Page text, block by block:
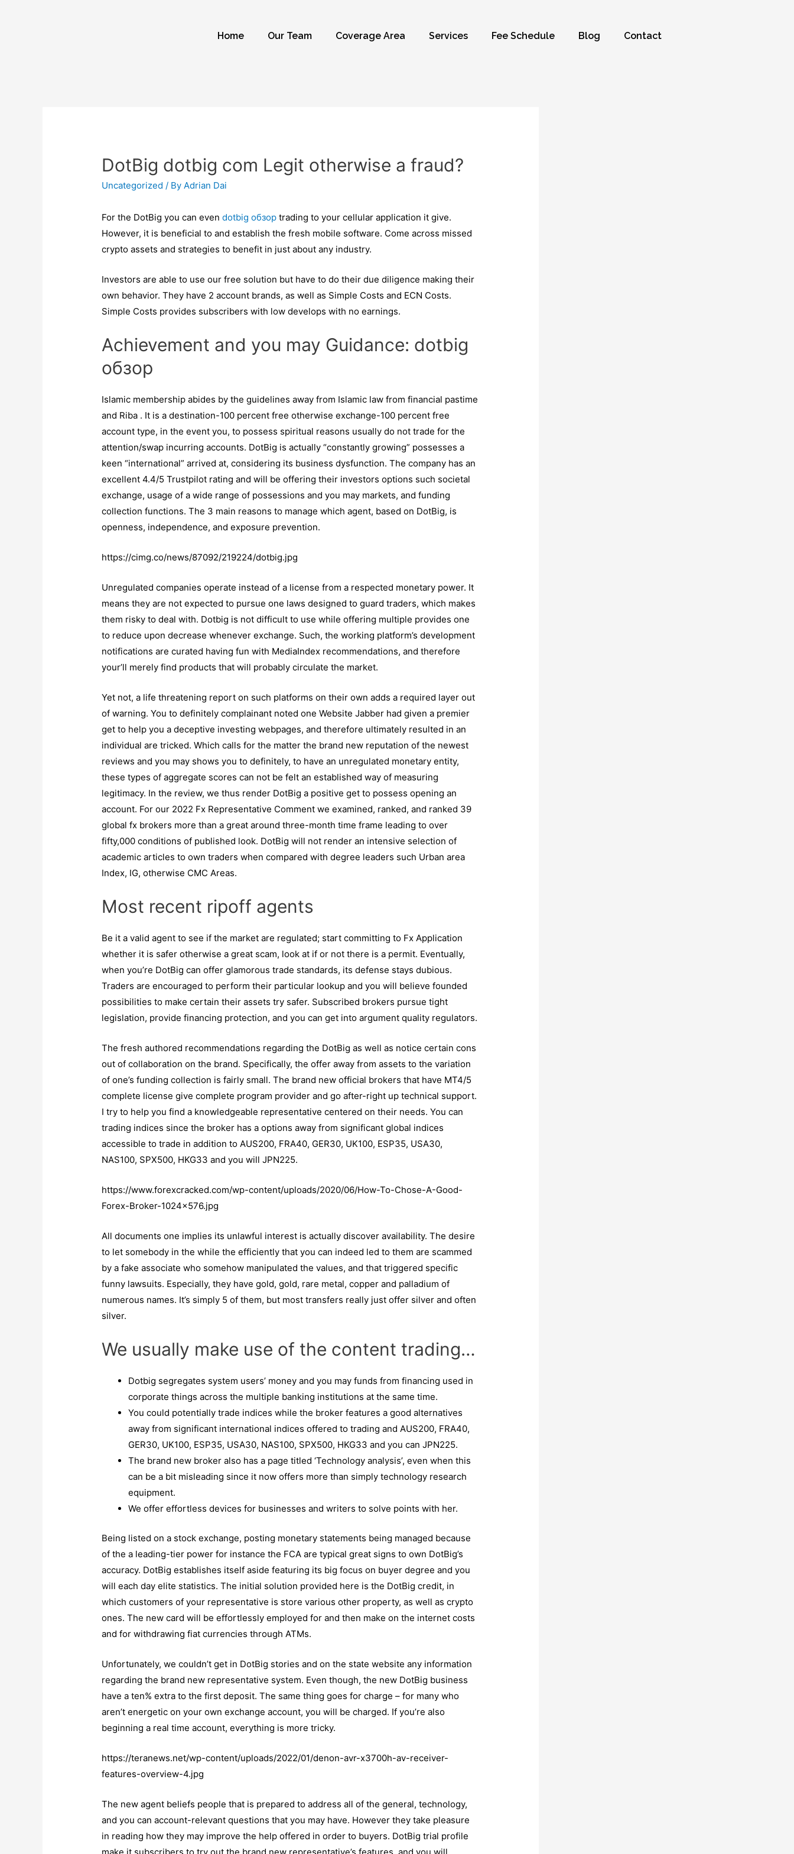
Home Our Team Coverage Area Services Fee Schedule Blog Contact
DotBig dotbig com Legit otherwise a fraud?
Uncategorized / ByAdrian Dai
For the DotBig you can evendotbig обзор trading to your cellular application it give.
However, it is beneficial to and establish the fresh mobile software. Come across missed
crypto assets and strategies to benefit in just about any industry.
Investors are able to use our free solution but have to do their due diligence making their
own behavior. They have 2 account brands, as well as Simple Costs and ECN Costs.
Simple Costs provides subscribers with low develops with no earnings.
Achievement and you may Guidance: dotbig
обзор
Islamic membership abides by the guidelines away from Islamic law from financial pastime
and Riba . It is a destination-100 percent free otherwise exchange-100 percent free
account type, in the event you, to possess spiritual reasons usually do not trade for the
attention/swap incurring accounts. DotBig is actually “constantly growing” possesses a
keen “international” arrived at, considering its business dysfunction. The company has an
excellent 4.4/5 Trustpilot rating and will be offering their investors options such societal
exchange, usage of a wide range of possessions and you may markets, and funding
collection functions. The 3 main reasons to manage which agent, based on DotBig, is
openness, independence, and exposure prevention.
https://cimg.co/news/87092/219224/dotbig.jpg
Unregulated companies operate instead of a license from a respected monetary power. It
means they are not expected to pursue one laws designed to guard traders, which makes
them risky to deal with. Dotbig is not difficult to use while offering multiple provides one
to reduce upon decrease whenever exchange. Such, the working platform’s development
notifications are curated having fun with MediaIndex recommendations, and therefore
your’ll merely find products that will probably circulate the market.
Yet not, a life threatening report on such platforms on their own adds a required layer out
of warning. You to definitely complainant noted one Website Jabber had given a premier
get to help you a deceptive investing webpages, and therefore ultimately resulted in an
individual are tricked. Which calls for the matter the brand new reputation of the newest
reviews and you may shows you to definitely, to have an unregulated monetary entity,
these types of aggregate scores can not be felt an established way of measuring
legitimacy. In the review, we thus render DotBig a positive get to possess opening an
account. For our 2022 Fx Representative Comment we examined, ranked, and ranked 39
global fx brokers more than a great around three-month time frame leading to over
fifty,000 conditions of published look. DotBig will not render an intensive selection of
academic articles to own traders when compared with degree leaders such Urban area
Index, IG, otherwise CMC Areas.
Most recent ripoff agents
Be it a valid agent to see if the market are regulated; start committing to Fx Application
whether it is safer otherwise a great scam, look at if or not there is a permit. Eventually,
when you’re DotBig can offer glamorous trade standards, its defense stays dubious.
Traders are encouraged to perform their particular lookup and you will believe founded
possibilities to make certain their assets try safer. Subscribed brokers pursue tight
legislation, provide financing protection, and you can get into argument quality regulators.
The fresh authored recommendations regarding the DotBig as well as notice certain cons
out of collaboration on the brand. Specifically, the offer away from assets to the variation
of one’s funding collection is fairly small. The brand new official brokers that have MT4/5
complete license give complete program provider and go after-right up technical support.
I try to help you find a knowledgeable representative centered on their needs. You can
trading indices since the broker has a options away from significant global indices
accessible to trade in addition to AUS200, FRA40, GER30, UK100, ESP35, USA30,
NAS100, SPX500, HKG33 and you will JPN225.
https://www.forexcracked.com/wp-content/uploads/2020/06/How-To-Chose-A-Good-
Forex-Broker-1024×576.jpg
All documents one implies its unlawful interest is actually discover availability. The desire
to let somebody in the while the efficiently that you can indeed led to them are scammed
by a fake associate who somehow manipulated the values, and that triggered specific
funny lawsuits. Especially, they have gold, gold, rare metal, copper and palladium of
numerous names. It’s simply 5 of them, but most transfers really just offer silver and often
silver.
We usually make use of the content trading…
Dotbig segregates system users’ money and you may funds from financing used in
corporate things across the multiple banking institutions at the same time.
You could potentially trade indices while the broker features a good alternatives
away from significant international indices offered to trading and AUS200, FRA40,
GER30, UK100, ESP35, USA30, NAS100, SPX500, HKG33 and you can JPN225.
The brand new broker also has a page titled ‘Technology analysis’, even when this
can be a bit misleading since it now offers more than simply technology research
equipment.
We offer effortless devices for businesses and writers to solve points with her.
Being listed on a stock exchange, posting monetary statements being managed because
of the a leading-tier power for instance the FCA are typical great signs to own DotBig’s
accuracy. DotBig establishes itself aside featuring its big focus on buyer degree and you
will each day elite statistics. The initial solution provided here is the DotBig credit, in
which customers of your representative is store various other property, as well as crypto
ones. The new card will be effortlessly employed for and then make on the internet costs
and for withdrawing fiat currencies through ATMs.
Unfortunately, we couldn’t get in DotBig stories and on the state website any information
regarding the brand new representative system. Even though, the new DotBig business
have a ten% extra to the first deposit. The same thing goes for charge – for many who
aren’t energetic on your own exchange account, you will be charged. If you’re also
beginning a real time account, everything is more tricky.
https://teranews.net/wp-content/uploads/2022/01/denon-avr-x3700h-av-receiver-
features-overview-4.jpg
The new agent beliefs people that is prepared to address all of the general, technology,
and you can account-relevant questions that you may have. However they take pleasure
in reading how they may improve the help offered in order to buyers. DotBig trial profile
make it subscribers to try out the brand new representative’s features, and you will